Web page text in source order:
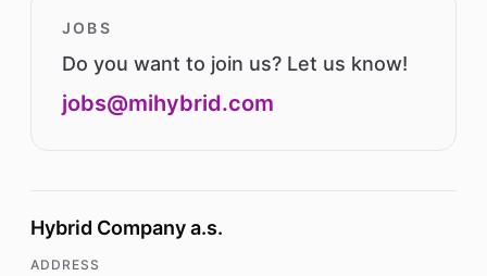
JOBS
Do you want to join us? Let us know!
jobs@mihybrid.com
Hybrid Company a.s.
ADDRESS